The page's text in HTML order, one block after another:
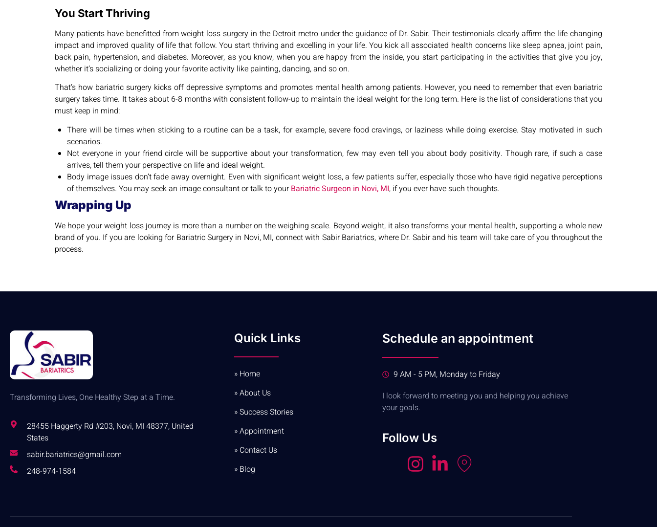
You Start Thriving
Many patients have benefitted from weight loss surgery in the Detroit metro under the guidance of Dr. Sabir. Their testimonials clearly affirm the life changing
impact and improved quality of life that follow. You start thriving and excelling in your life. You kick all associated health concerns like sleep apnea, joint pain,
back pain, hypertension, and diabetes. Moreover, as you know, when you are happy from the inside, you start participating in the activities that give you joy,
whether it’s socializing or doing your favorite activity like painting, dancing, and so on.
That’s how bariatric surgery kicks off depressive symptoms and promotes mental health among patients. However, you need to remember that even bariatric
surgery takes time. It takes about 6-8 months with consistent follow-up to maintain the ideal weight for the long term. Here is the list of considerations that you
must keep in mind:
There will be times when sticking to a routine can be a task, for example, severe food cravings, or laziness while doing exercise. Stay motivated in such
scenarios.
Not everyone in your friend circle will be supportive about your transformation, few may even tell you about body positivity. Though rare, if such a case
arrives, tell them your perspective on life and ideal weight.
Body image issues don’t fade away overnight. Even with significant weight loss, a few patients suffer, especially those who have rigid negative perceptions
of themselves. You may seek an image consultant or talk to your Bariatric Surgeon in Novi, MI, if you ever have such thoughts.
Wrapping Up
We hope your weight loss journey is more than a number on the weighing scale. Beyond weight, it also transforms your mental health, supporting a whole new
brand of you. If you are looking for Bariatric Surgery in Novi, MI, connect with Sabir Bariatrics, where Dr. Sabir and his team will take care of you throughout the
process.
Transforming Lives, One Healthy Step at a Time.
28455 Haggerty Rd #203, Novi, MI 48377, United
States
sabir.bariatrics@gmail.com
248-974-1584
Quick Links
» Home
» About Us
» Success Stories
» Appointment
» Contact Us
» Blog
Schedule an appointment
9 AM - 5 PM, Monday to Friday
I look forward to meeting you and helping you achieve
your goals.
Follow Us